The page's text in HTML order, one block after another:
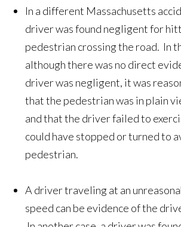
In a different Massachusetts
driver was found negligent for
pedestrian crossing the road. In
although there was no direct
driver was negligent, it was
that the pedestrian was in plain
and that the driver failed to
could have stopped or turned to
pedestrian.
A driver traveling at an
speed can be evidence of the